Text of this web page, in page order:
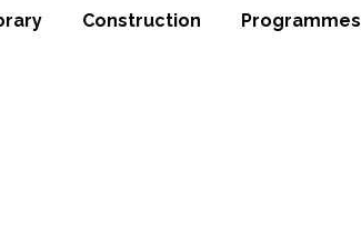
Construction Programmes